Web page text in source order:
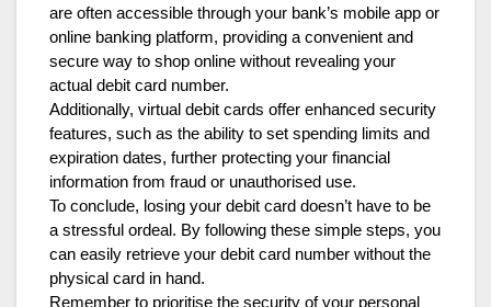
are often accessible through your bank’s mobile app or
online banking platform, providing a convenient and
secure way to shop online without revealing your
actual debit card number.
Additionally, virtual debit cards offer enhanced security
features, such as the ability to set spending limits and
expiration dates, further protecting your financial
information from fraud or unauthorised use.
To conclude, losing your debit card doesn’t have to be
a stressful ordeal. By following these simple steps, you
can easily retrieve your debit card number without the
physical card in hand.
Remember to prioritise the security of your personal